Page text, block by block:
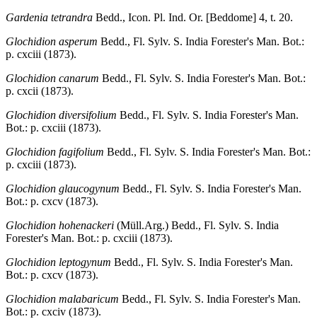
Gardenia tetrandra Bedd., Icon. Pl. Ind. Or. [Beddome] 4, t. 20.
Glochidion asperum Bedd., Fl. Sylv. S. India Forester's Man. Bot.:
p. cxciii (1873).
Glochidion canarum Bedd., Fl. Sylv. S. India Forester's Man. Bot.:
p. cxcii (1873).
Glochidion diversifolium Bedd., Fl. Sylv. S. India Forester's Man.
Bot.: p. cxciii (1873).
Glochidion fagifolium Bedd., Fl. Sylv. S. India Forester's Man. Bot.:
p. cxciii (1873).
Glochidion glaucogynum Bedd., Fl. Sylv. S. India Forester's Man.
Bot.: p. cxcv (1873).
Glochidion hohenackeri (Müll.Arg.) Bedd., Fl. Sylv. S. India
Forester's Man. Bot.: p. cxciii (1873).
Glochidion leptogynum Bedd., Fl. Sylv. S. India Forester's Man.
Bot.: p. cxcv (1873).
Glochidion malabaricum Bedd., Fl. Sylv. S. India Forester's Man.
Bot.: p. cxciv (1873).